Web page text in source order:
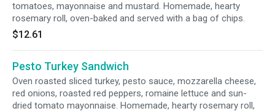
tomatoes, mayonnaise and mustard. Homemade, hearty
rosemary roll, oven-baked and served with a bag of chips.
$12.61
Pesto Turkey Sandwich
Oven roasted sliced turkey, pesto sauce, mozzarella cheese,
red onions, roasted red peppers, romaine lettuce and sun-
dried tomato mayonnaise. Homemade, hearty rosemary roll,